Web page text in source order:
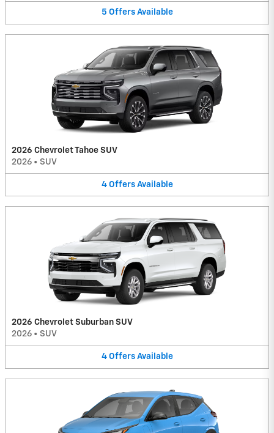
5 Offers Available
2026 Chevrolet Tahoe SUV
2026 • SUV
4 Offers Available
2026 Chevrolet Suburban SUV
2026 • SUV
4 Offers Available